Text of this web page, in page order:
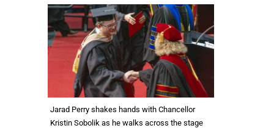
Jarad Perry shakes hands with Chancellor
Kristin Sobolik as he walks across the stage